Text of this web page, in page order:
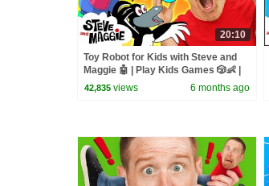
20:10
Toy Robot for Kids with Steve and
Maggie 🤖 | Play Kids Games 🎲👶 |
Monster Truck Troubles 🚗
42,835 views 6 months ago